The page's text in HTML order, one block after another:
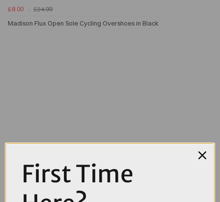
£8.00
£24.99
Madison Flux Open Sole Cycling Overshoes in Black
First Time